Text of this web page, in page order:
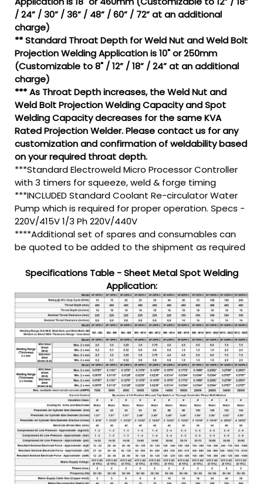
/ 24” / 30” / 36” / 48” / 60” / 72” at an additional
charge)
** Standard Throat Depth for Weld Nut and Weld Bolt
Projection Welding Application is 10" or 250mm
(Customizable to 8" / 12” / 18” / 24” at an additional
charge)
*** As Throat Depth increases, the Weld Nut and
Weld Bolt Projection Welding Capacity and Spot
Welding Capacity decreases for the same KVA
Rated Projection Welder. Please contact us for any
customization and confirmation of weldability based
on your required throat depth.
***Standard Electroweld Micro Processor Controller
with 3 timers for squeeze, weld & forge timing
***INCLUDED Standard Coolant Re-circulator Water
Pump which is required for proper operation. Specs -
220V/415V 1/3 Ph 220V/440V
****Additional set of spares and consumables can
be quoted to be added to the shipment as required
Specifications Table - Sheet Metal Spot Welding
Application: